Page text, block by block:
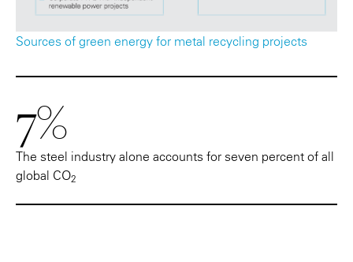
Sources of green energy for metal recycling projects
7%
The steel industry alone accounts for seven percent of all
global CO2